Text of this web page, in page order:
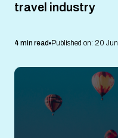
travel industry
4 min read Published on: 20